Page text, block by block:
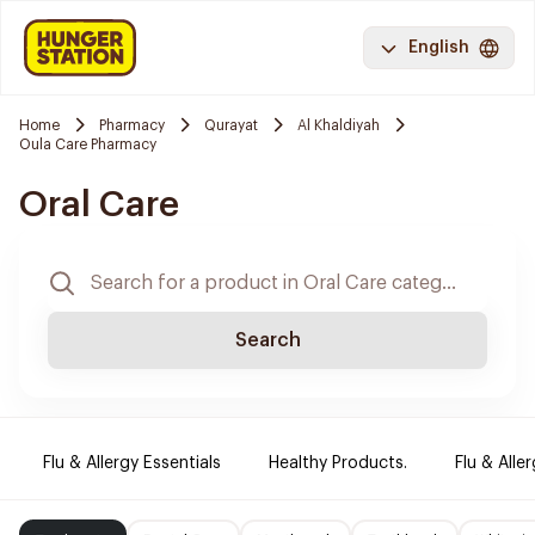
English
Home Pharmacy Qurayat
Al Khaldiyah
Oula Care Pharmacy
Oral Care
Search
Flu & Allergy Essentials Healthy Products. Flu &